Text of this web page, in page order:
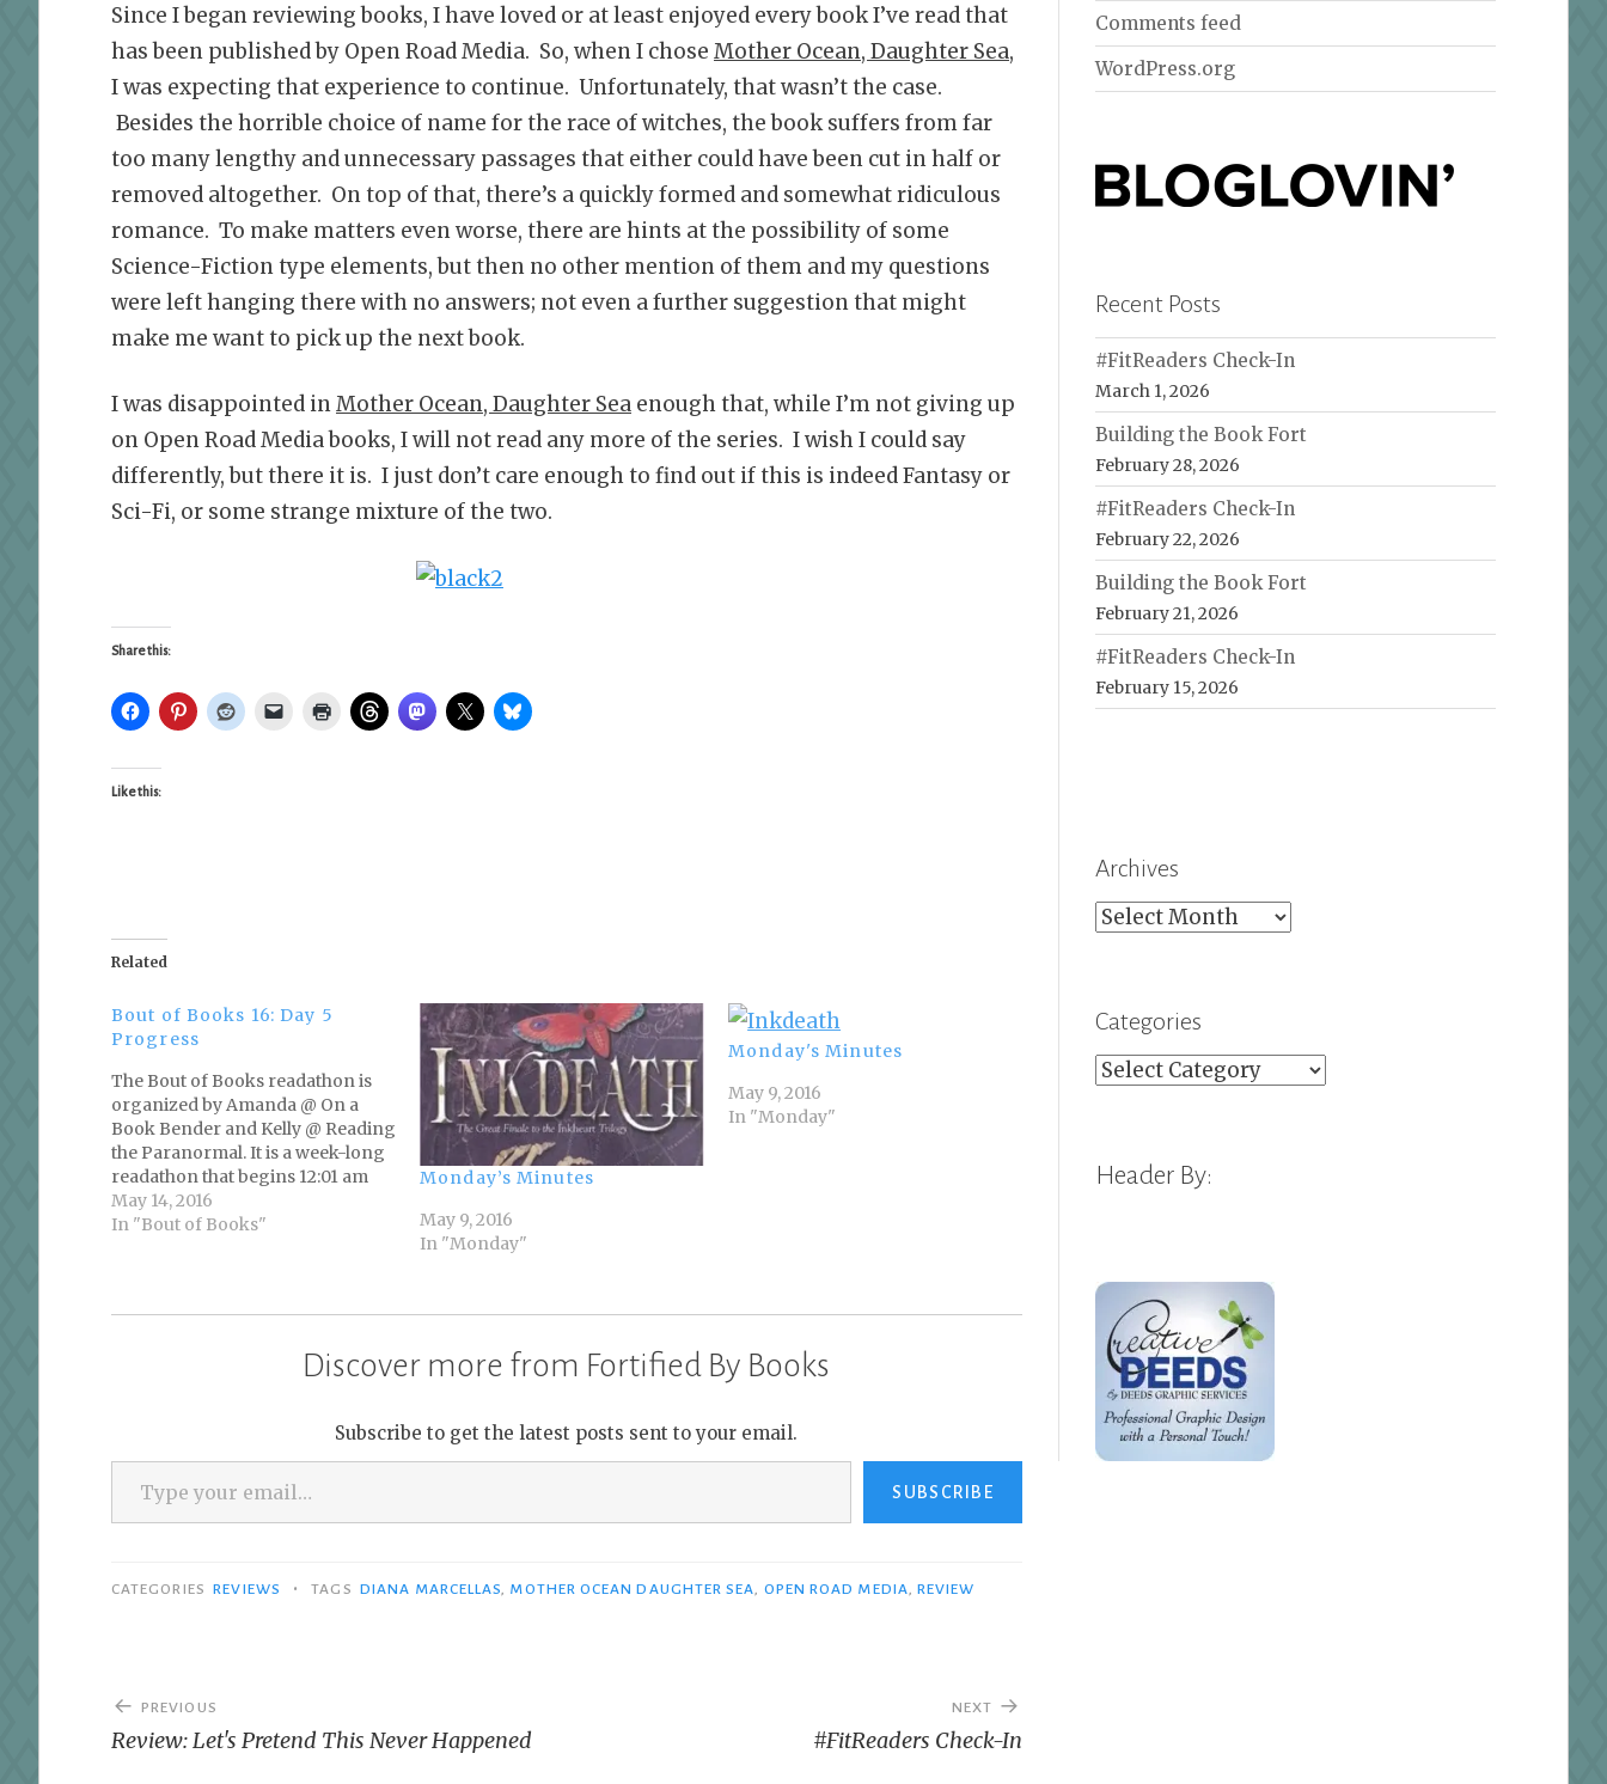
Since I began reviewing books, I have loved or at least enjoyed every book I’ve read that
has been published by Open Road Media. So, when I chose Mother Ocean, Daughter Sea,
I was expecting that experience to continue. Unfortunately, that wasn’t the case.
Besides the horrible choice of name for the race of witches, the book suffers from far
too many lengthy and unnecessary passages that either could have been cut in half or
removed altogether. On top of that, there’s a quickly formed and somewhat ridiculous
romance. To make matters even worse, there are hints at the possibility of some
Science-Fiction type elements, but then no other mention of them and my questions
were left hanging there with no answers; not even a further suggestion that might
make me want to pick up the next book.
I was disappointed inMother Ocean, Daughter Sea enough that, while I’m not giving up
on Open Road Media books, I will not read any more of the series. I wish I could say
differently, but there it is. I just don’t care enough to find out if this is indeed Fantasy or
Sci-Fi, or some strange mixture of the two.
Share this:
Like this:
Related
Bout of Books 16: Day 5
Progress
The Bout of Books readathon is
organized by Amanda @ On a
Book Bender and Kelly @ Reading
the Paranormal. It is a week-long
readathon that begins 12:01 am
Monday, May 9th and runs
through Sunday, May 15th in
May 14, 2016
In "Bout of Books"
Monday’s Minutes
May 9, 2016
In "Monday"
Monday's Minutes
May 9, 2016
In "Monday"
Discover more from Fortified By Books
Subscribe to get the latest posts sent to your email.
Type your email…
SUBSCRIBE
CATEGORIES REVIEWS • TAGS DIANA MARCELLAS, MOTHER OCEAN DAUGHTER SEA, OPEN ROAD MEDIA, REVIEW
Post
navigation
PREVIOUS
Review: Let's Pretend This Never Happened
NEXT
#FitReaders Check-In
Comments feed
WordPress.org
Recent Posts
#FitReaders Check-In
March 1, 2026
Building the Book Fort
February 28, 2026
#FitReaders Check-In
February 22, 2026
Building the Book Fort
February 21, 2026
#FitReaders Check-In
February 15, 2026
Archives
Archives
Categories
Categories
Header By: